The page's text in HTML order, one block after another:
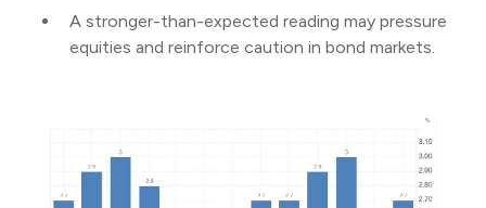
A stronger-than-expected reading may pressure
equities and reinforce caution in bond markets.